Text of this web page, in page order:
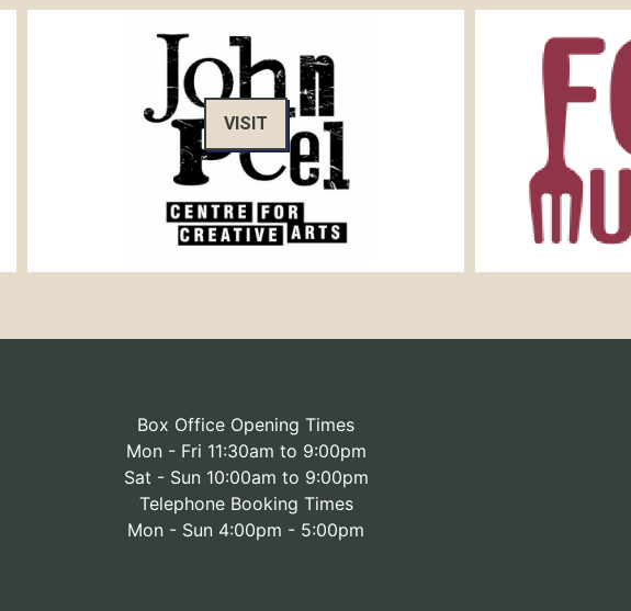
VISIT
Box Office Opening Times
Mon - Fri 11:30am to 9:00pm
Sat - Sun 10:00am to 9:00pm
Telephone Booking Times
Mon - Sun 4:00pm - 5:00pm